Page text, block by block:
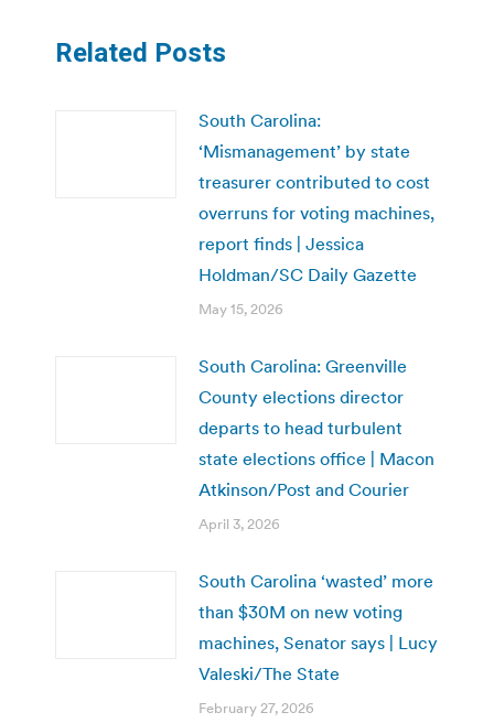
Related Posts
South Carolina:
‘Mismanagement’ by state
treasurer contributed to cost
overruns for voting machines,
report finds | Jessica
Holdman/SC Daily Gazette
May 15, 2026
South Carolina: Greenville
County elections director
departs to head turbulent
state elections office | Macon
Atkinson/Post and Courier
April 3, 2026
South Carolina ‘wasted’ more
than $30M on new voting
machines, Senator says | Lucy
Valeski/The State
February 27, 2026